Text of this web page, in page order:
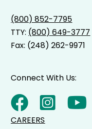
(800) 852-7795
TTY: (800) 649-3777
Fax: (248) 262-9971
Connect With Us:
CAREERS